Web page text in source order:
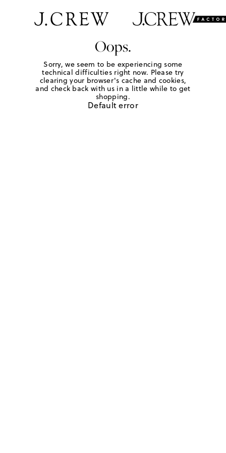
Oops.
Sorry, we seem to be experiencing some
technical difficulties right now. Please try
clearing your browser's cache and cookies,
and check back with us in a little while to get
shopping.
Default error